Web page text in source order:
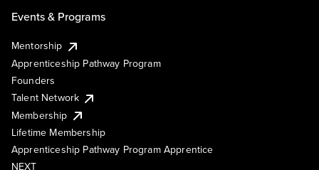
Events & Programs
Mentorship
Apprenticeship Pathway Program
Founders
Talent Network
Membership
Lifetime Membership
Apprenticeship Pathway Program Apprentice
NEXT